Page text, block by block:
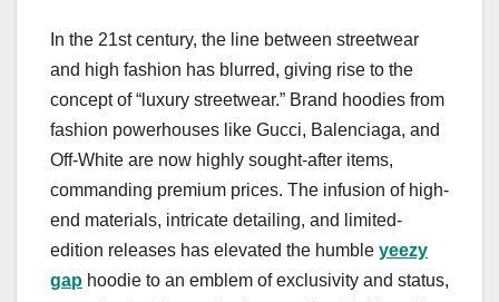
In the 21st century, the line between streetwear
and high fashion has blurred, giving rise to the
concept of “luxury streetwear.” Brand hoodies from
fashion powerhouses like Gucci, Balenciaga, and
Off-White are now highly sought-after items,
commanding premium prices. The infusion of high-
end materials, intricate detailing, and limited-
edition releases has elevated the humble yeezy
gap hoodie to an emblem of exclusivity and status,